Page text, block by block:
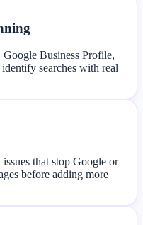
Business Profile,
searches with real
that stop Google or
before adding more